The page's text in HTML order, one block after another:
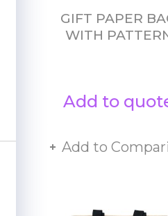
GIFT PAPER
WITH
Add to
Add to